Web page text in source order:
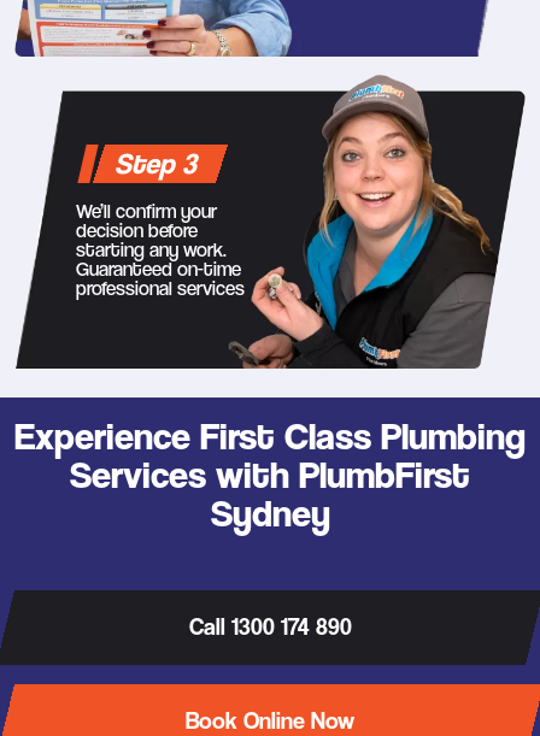
Step 3
We’ll confirm your
decision before
starting any work.
Guaranteed on-time
professional services
Experience First Class Plumbing
Services with PlumbFirst
Sydney
Call 1300 174 890
Book Online Now